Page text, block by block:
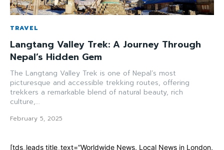
TRAVEL
Langtang Valley Trek: A Journey Through
Nepal’s Hidden Gem
The Langtang Valley Trek is one of Nepal’s most
picturesque and accessible trekking routes, offering
trekkers a remarkable blend of natural beauty, rich
culture,...
February 5, 2025
[tds_leads title_text=”Worldwide News, Local News in London,